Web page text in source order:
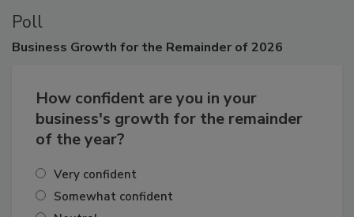
Poll
How confident are you in your
business's growth for the remainder
Very confident
Somewhat confident